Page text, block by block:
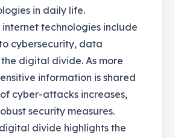
in daily life.
internet technologies include
cybersecurity, data
digital divide. As more
information is shared
cyber-attacks increases,
security measures.
divide highlights the